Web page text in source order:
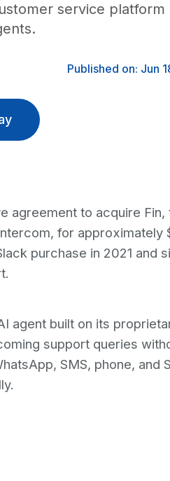
service platform
Published on: Jun
agreement to acquire Fin,
for approximately
purchase in 2021 and
agent built on its
support queries
SMS, phone, and